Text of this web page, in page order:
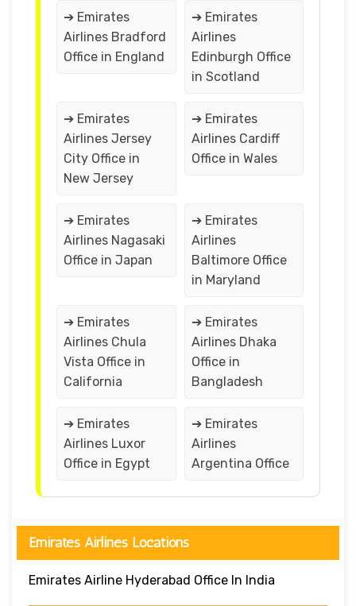
➔ Emirates
Airlines Bradford
Office in England
➔ Emirates
Airlines
Edinburgh Office
in Scotland
➔ Emirates
Airlines Jersey
City Office in
New Jersey
➔ Emirates
Airlines Cardiff
Office in Wales
➔ Emirates
Airlines Nagasaki
Office in Japan
➔ Emirates
Airlines
Baltimore Office
in Maryland
➔ Emirates
Airlines Chula
Vista Office in
California
➔ Emirates
Airlines Dhaka
Office in
Bangladesh
➔ Emirates
Airlines Luxor
Office in Egypt
➔ Emirates
Airlines
Argentina Office
Emirates Airlines Locations
Emirates Airline Hyderabad Office In India